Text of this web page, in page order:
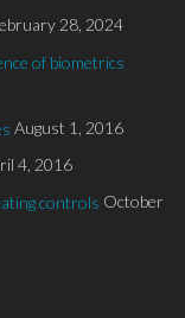
28, 2024
of biometrics
August 1, 2016
4, 2016
controls October